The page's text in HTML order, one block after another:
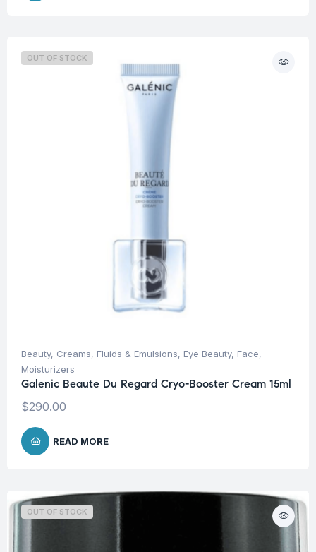
OUT OF STOCK
Beauty, Creams, Fluids & Emulsions, Eye Beauty, Face,
Moisturizers
Galenic Beaute Du Regard Cryo-Booster Cream 15ml
$290.00
READ MORE
OUT OF STOCK